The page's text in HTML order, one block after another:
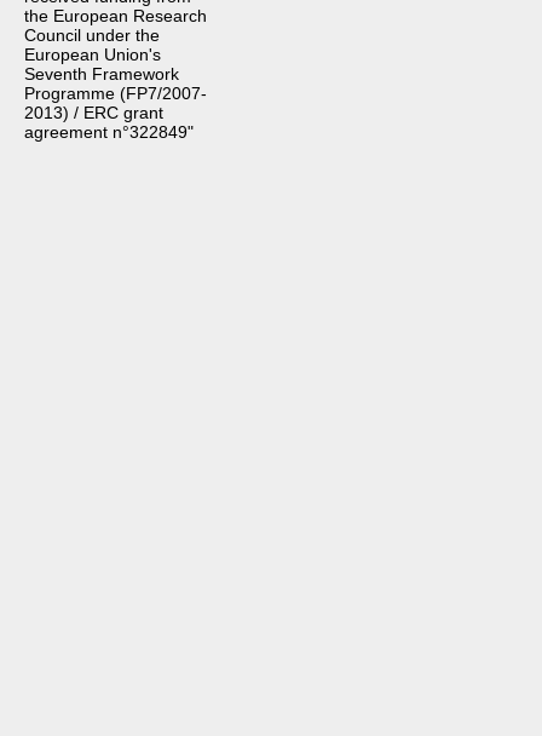
the European Research
Council under the
European Union's
Seventh Framework
Programme (FP7/2007-
2013) / ERC grant
agreement n°322849"